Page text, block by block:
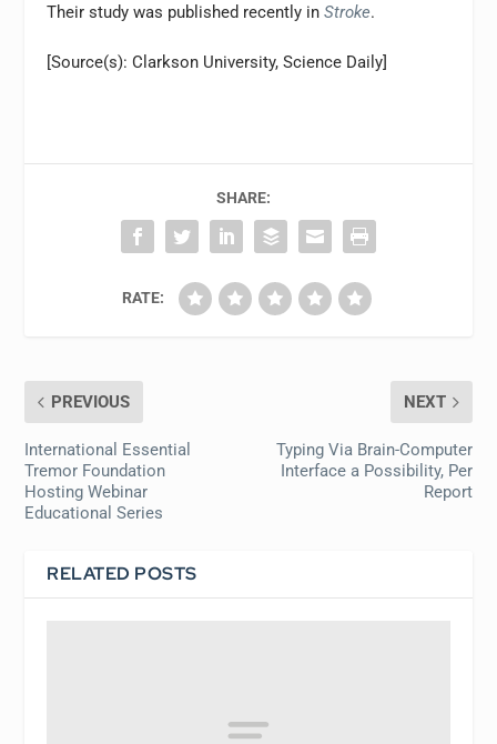
Their study was published recently inStroke.
[Source(s): Clarkson University, Science Daily]
SHARE:
RATE:
PREVIOUS
International Essential
Tremor Foundation
Hosting Webinar
Educational Series
NEXT
Typing Via Brain-Computer
Interface a Possibility, Per
Report
RELATED POSTS